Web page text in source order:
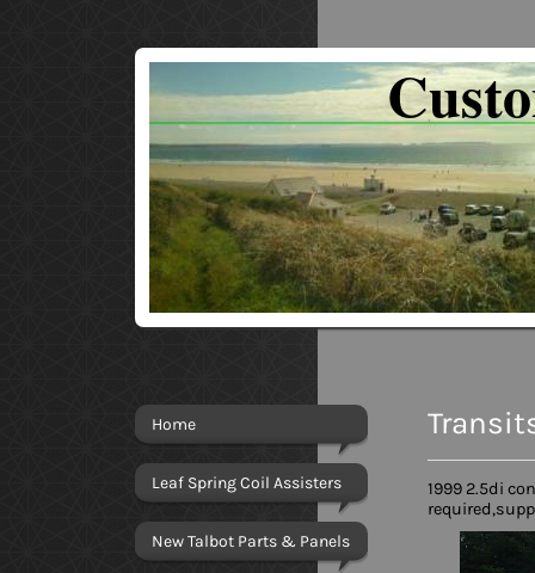
Home
Leaf Spring Coil Assisters
New Talbot Parts & Panels
1999 2.5di